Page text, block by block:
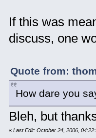
If this was
discuss, one
Quote from:
How dare you
Bleh, but
« Last Edit: October 24, 2006,